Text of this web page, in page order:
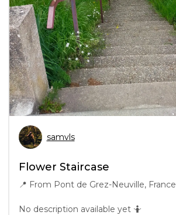
samvls
Flower Staircase
📍 From Pont de Grez-Neuville, France
No description available yet 🤷